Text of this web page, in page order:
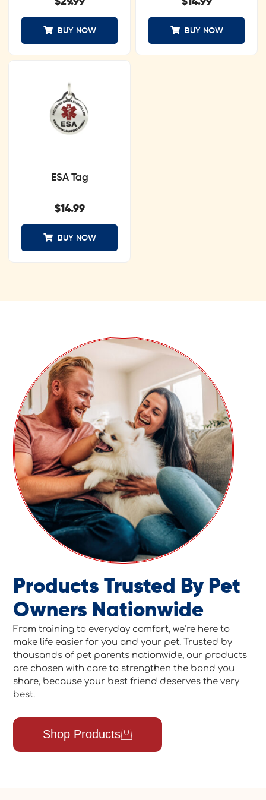
BUY NOW BUY NOW
ESA Tag
$14.99
BUY NOW
Products Trusted By Pet
Owners Nationwide
From training to everyday comfort, we’re here to
make life easier for you and your pet. Trusted by
thousands of pet parents nationwide, our products
are chosen with care to strengthen the bond you
share, because your best friend deserves the very
best.
Shop Products